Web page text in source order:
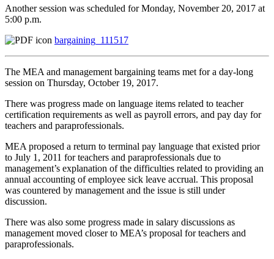
Another session was scheduled for Monday, November 20, 2017 at
5:00 p.m.
bargaining_111517
The MEA and management bargaining teams met for a day-long
session on Thursday, October 19, 2017.
There was progress made on language items related to teacher
certification requirements as well as payroll errors, and pay day for
teachers and paraprofessionals.
MEA proposed a return to terminal pay language that existed prior
to July 1, 2011 for teachers and paraprofessionals due to
management’s explanation of the difficulties related to providing an
annual accounting of employee sick leave accrual. This proposal
was countered by management and the issue is still under
discussion.
There was also some progress made in salary discussions as
management moved closer to MEA’s proposal for teachers and
paraprofessionals.